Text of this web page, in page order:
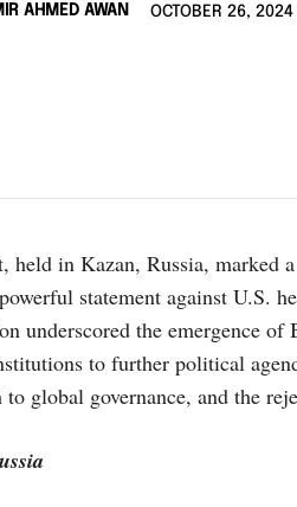
AHMED AWAN OCTOBER 26, 2024
held in Kazan, Russia,
statement against U.S.
underscored the emergence
to further political
global governance, and the